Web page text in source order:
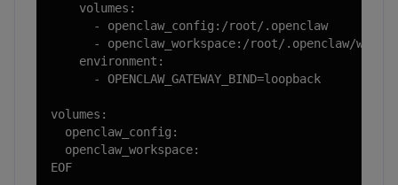
    volumes:
      - openclaw_config:/root/.openclaw
- openclaw_workspace:/root/.openclaw/
    environment:
      - OPENCLAW_GATEWAY_BIND=loopback
volumes:
  openclaw_config:
  openclaw_workspace:
EOF